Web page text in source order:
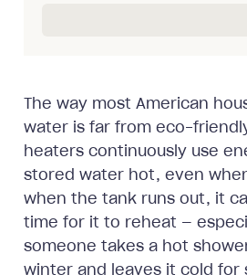
The way most American
water is far from eco-
heaters continuously use
stored water hot, even
when the tank runs out, it
time for it to reheat —
someone takes a hot
winter and leaves it cold for